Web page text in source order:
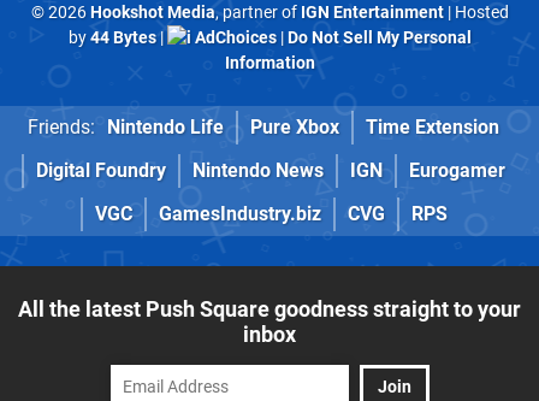
© 2026Hookshot Media, partner of IGN Entertainment| Hosted
by44 Bytes| AdChoices|Do Not Sell My Personal
Information
Friends: Nintendo Life Pure Xbox
Time Extension
Digital Foundry
Nintendo News IGN
Eurogamer
VGC
GamesIndustry.biz CVG RPS
All the latest Push Square goodness straight to your
inbox